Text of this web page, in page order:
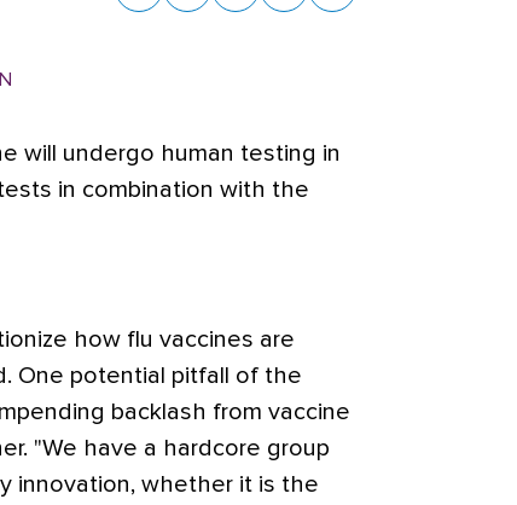
will undergo human testing in
in combination with the
how flu vaccines are
One potential pitfall of the
backlash from vaccine
"We have a hardcore group
innovation, whether it is the